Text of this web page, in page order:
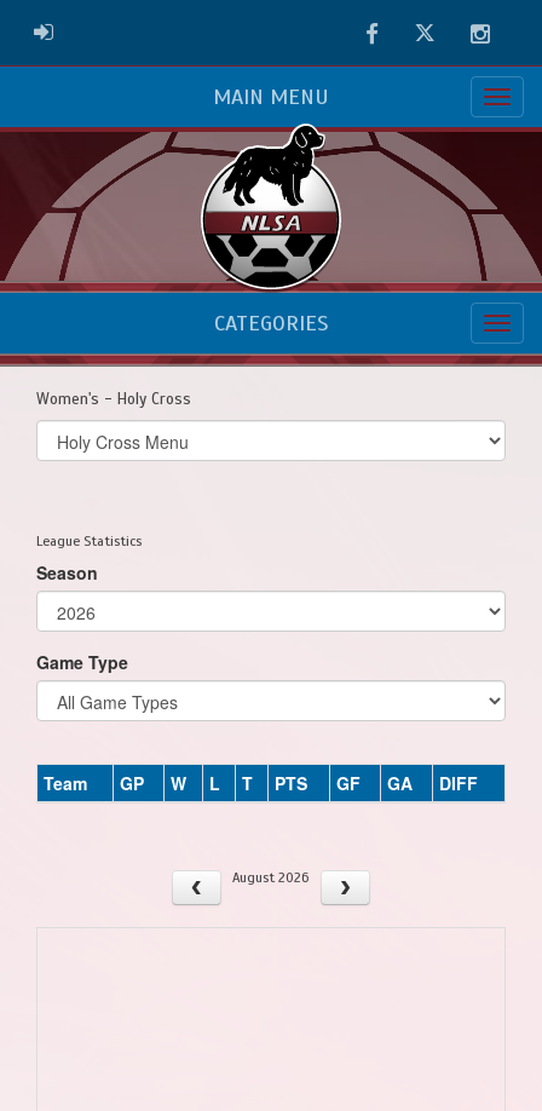
ADMIN LOGIN FacebookTwitter
MAIN MENU
CATEGORIES
Women's - Holy Cross
Select
list(select
League Statistics
Season
Game Type
Team GP W L T PTS GF GA DIFF
August 2026